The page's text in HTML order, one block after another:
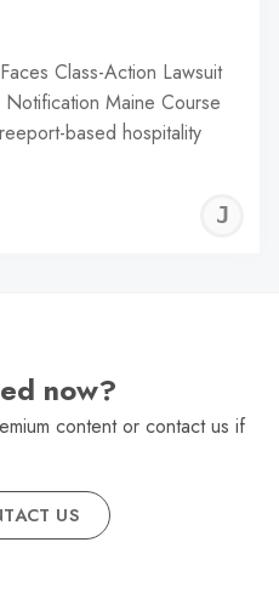
Class-Action Lawsuit
Maine Course
based hospitality
now?
content or contact us if
US